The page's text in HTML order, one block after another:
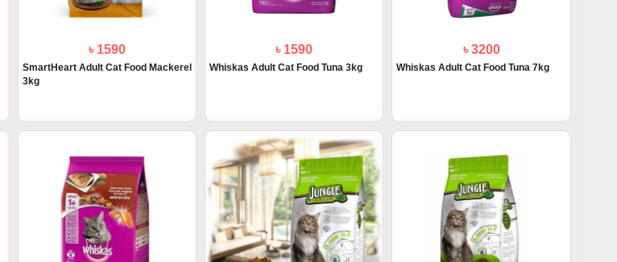
৳ 1590
SmartHeart Adult Cat Food Mackerel
3kg
৳ 1590
Whiskas Adult Cat Food Tuna 3kg
৳ 3200
Whiskas Adult Cat Food Tuna 7kg